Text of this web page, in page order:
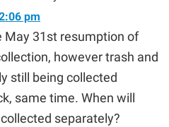
pm
May 31st resumption of
however trash and
still being collected
same time. When will
separately?